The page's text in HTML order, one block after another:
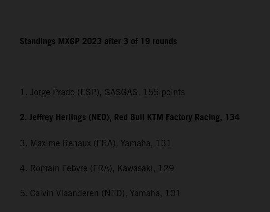
Standings MXGP 2023 after 3 of 19 rounds
1. Jorge Prado (ESP), GASGAS, 155 points
2. Jeffrey Herlings (NED), Red Bull KTM Factory Racing, 134
3. Maxime Renaux (FRA), Yamaha, 131
4. Romain Febvre (FRA), Kawasaki, 129
5. Calvin Vlaanderen (NED), Yamaha, 101